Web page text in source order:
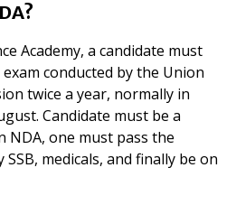
Academy, a candidate must
conducted by the Union
twice a year, normally in
Candidate must be a
NDA, one must pass the
medicals, and finally be on